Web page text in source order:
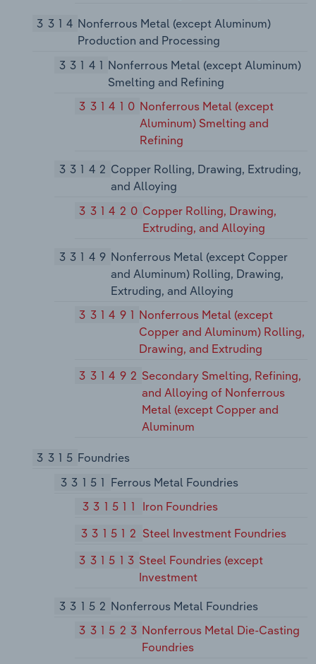
3314 Nonferrous Metal (except Aluminum)
Production and Processing
33141 Nonferrous Metal (except Aluminum)
Smelting and Refining
331410 Nonferrous Metal (except
Aluminum) Smelting and
Refining
33142 Copper Rolling, Drawing, Extruding,
and Alloying
331420 Copper Rolling, Drawing,
Extruding, and Alloying
33149 Nonferrous Metal (except Copper
and Aluminum) Rolling, Drawing,
Extruding, and Alloying
331491 Nonferrous Metal (except
Copper and Aluminum) Rolling,
Drawing, and Extruding
331492 Secondary Smelting, Refining,
and Alloying of Nonferrous
Metal (except Copper and
Aluminum
3315 Foundries
33151 Ferrous Metal Foundries
331511
Iron Foundries
331512 Steel Investment Foundries
331513 Steel Foundries (except
Investment
33152 Nonferrous Metal Foundries
331523 Nonferrous Metal Die-Casting
Foundries